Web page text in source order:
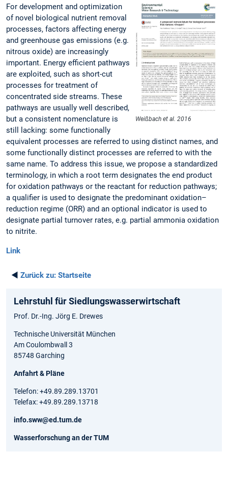
Weißbach et al. 2016
For development and optimization
of novel biological nutrient removal
processes, factors affecting energy
and greenhouse gas emissions (e.g.
nitrous oxide) are increasingly
important. Energy efficient pathways
are exploited, such as short-cut
processes for treatment of
concentrated side streams. These
pathways are usually well described,
but a consistent nomenclature is
still lacking: some functionally
equivalent processes are referred to using distinct names, and
some functionally distinct processes are referred to with the
same name. To address this issue, we propose a standardized
terminology, in which a root term designates the end product
for oxidation pathways or the reactant for reduction pathways;
a qualifier is used to designate the predominant oxidation–
reduction regime (ORR) and an optional indicator is used to
designate partial turnover rates, e.g. partial ammonia oxidation
to nitrite.
Link
◄ Zurück zu: Startseite
Lehrstuhl für Siedlungswasserwirtschaft
Prof. Dr.-Ing. Jörg E. Drewes
Technische Universität München
Am Coulombwall 3
85748 Garching
Anfahrt & Pläne
Telefon: +49.89.289.13701
Telefax: +49.89.289.13718
info.sww@ed.tum.de
Wasserforschung an der TUM